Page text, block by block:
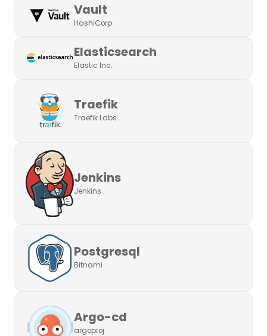
Vault
HashiCorp
Elasticsearch
Elastic Inc.
Traefik
Traefik Labs
Jenkins
Jenkins
Postgresql
Bitnami
Argo-cd
argoproj